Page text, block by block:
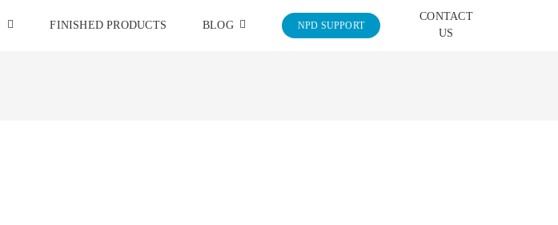
FINISHED PRODUCTS BLOG NPD SUPPORT
CONTACT
US